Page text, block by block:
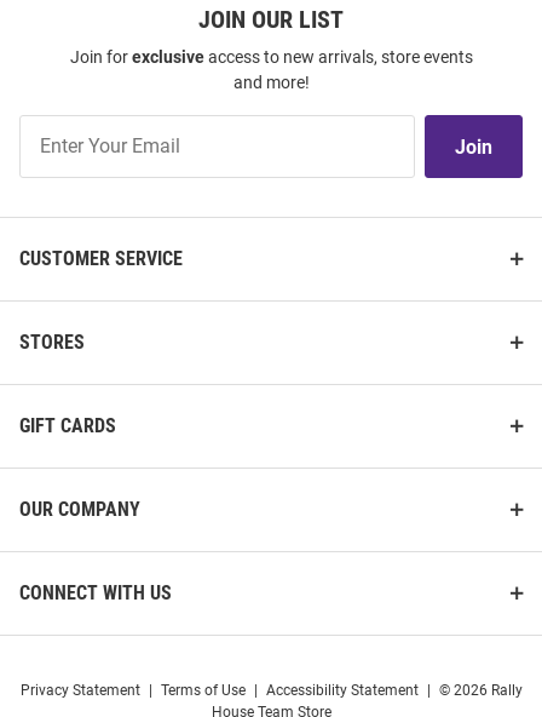
JOIN OUR LIST
Join forexclusiveaccess to new arrivals, store events
and more!
Our
Join
CUSTOMER SERVICE
STORES
GIFT CARDS
OUR COMPANY
CONNECT WITH US
Privacy Statement Terms of Use Accessibility Statement
© 2026 Rally
House Team Store